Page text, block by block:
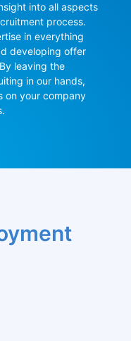
into all aspects
process.
in everything
developing offer
leaving the
in our hands,
on your company